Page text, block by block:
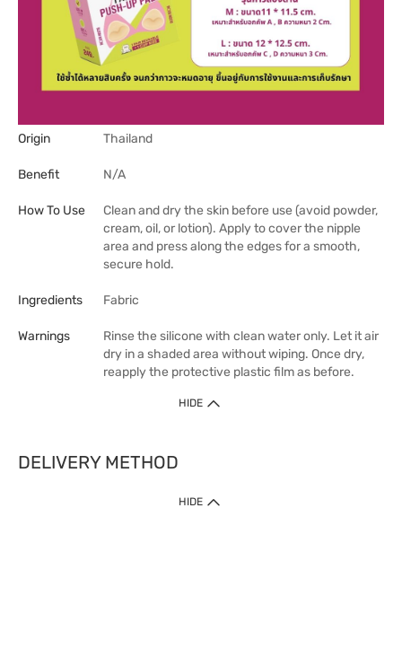
Origin Thailand
Benefit N/A
How To Use
Clean and dry the skin before use (avoid powder,
cream, oil, or lotion). Apply to cover the nipple
area and press along the edges for a smooth,
secure hold.
Ingredients Fabric
Warnings
Rinse the silicone with clean water only. Let it air
dry in a shaded area without wiping. Once dry,
reapply the protective plastic film as before.
HIDE
DELIVERY METHOD
HIDE